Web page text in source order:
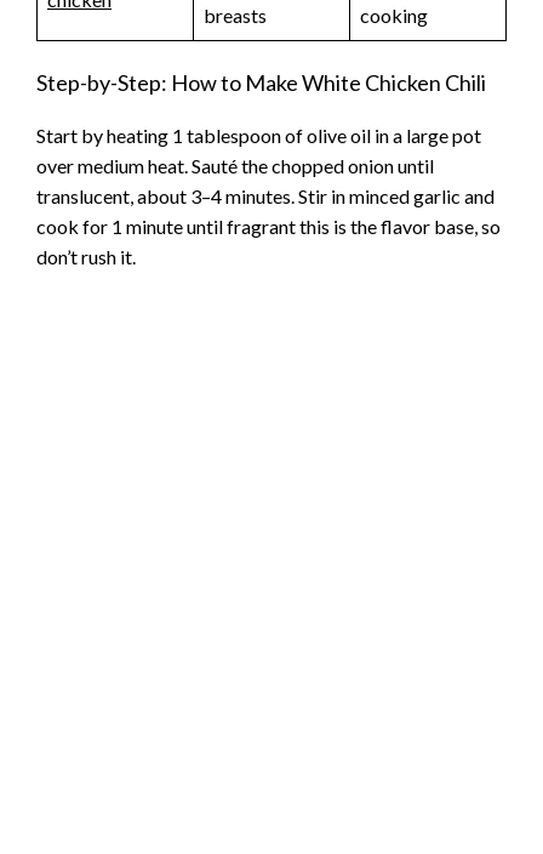
breasts
cooking
Step-by-Step: How to Make White Chicken Chili
Start by heating 1 tablespoon of olive oil in a large pot
over medium heat. Sauté the chopped onion until
translucent, about 3–4 minutes. Stir in minced garlic and
cook for 1 minute until fragrant this is the flavor base, so
don’t rush it.